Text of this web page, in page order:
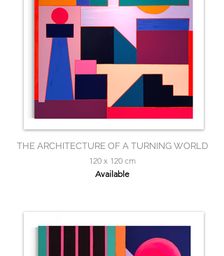
THE ARCHITECTURE OF A TURNING WORLD
120 x 120 cm
Available